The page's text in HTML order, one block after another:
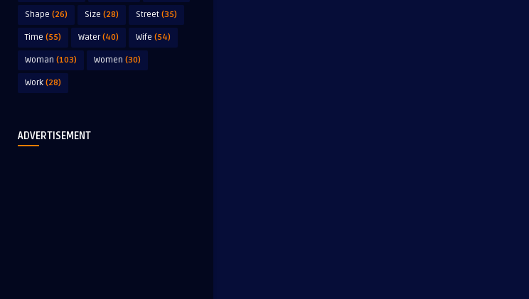
Shape (26) Size (28) Street (35)
Time (55) Water(40) Wife (54)
Woman (103) Women (30)
Work (28)
ADVERTISEMENT